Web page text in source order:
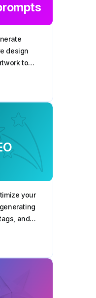
design
to
to
your
and
sales